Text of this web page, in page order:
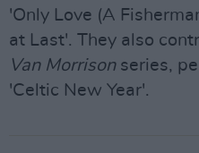
'Only Love (A
at Last'. They also
Van Morrison series,
'Celtic New Year'.